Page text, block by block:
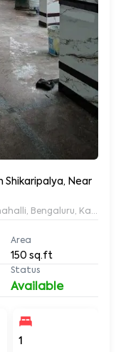
Shikaripalya, Near
Bengaluru,
Area
150 sq.ft
Status
Available
1